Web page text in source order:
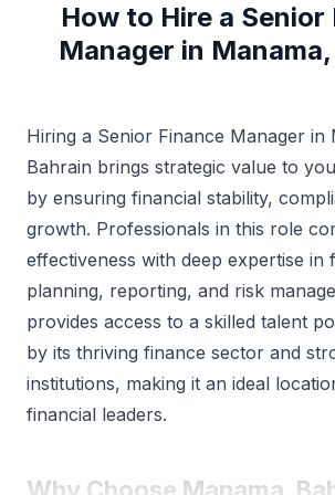
How to Hire a Senior
Manager in
Hiring a Senior Finance Manager in
Bahrain brings strategic value to
by ensuring financial stability,
growth. Professionals in this role
effectiveness with deep expertise in
planning, reporting, and risk
provides access to a skilled talent
by its thriving finance sector and
institutions, making it an ideal
financial leaders.